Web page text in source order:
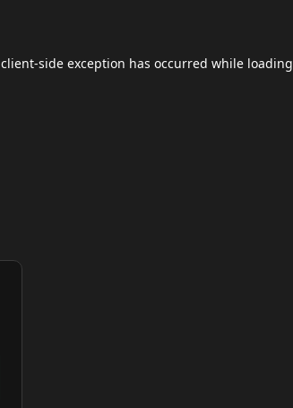
client-side exception has occurred while loading